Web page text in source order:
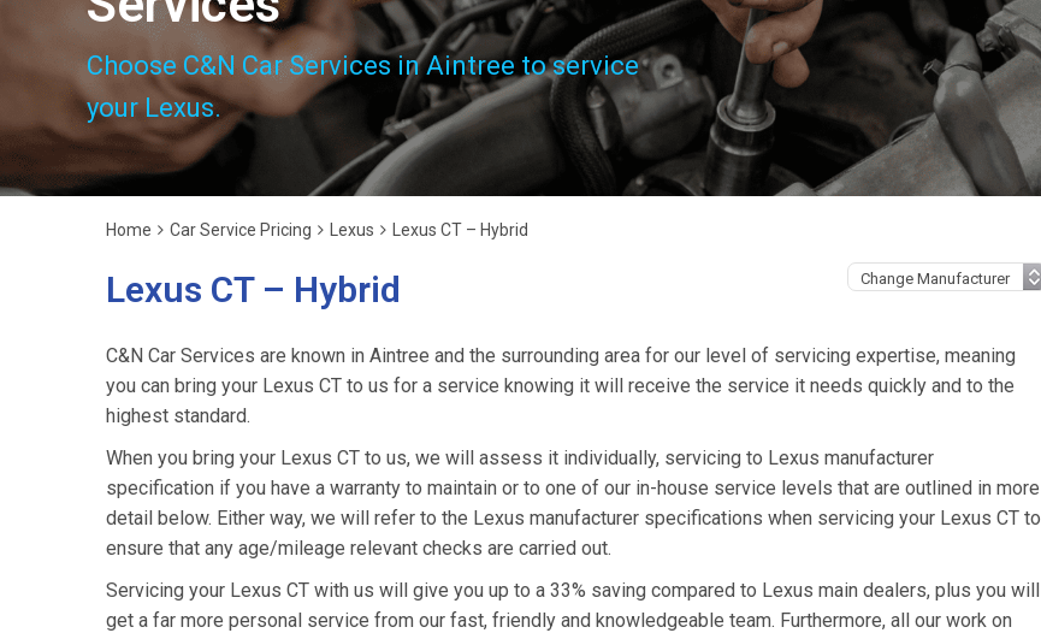
Choose C&N Car Services in Aintree to service
your Lexus.
Home Car Service Pricing Lexus Lexus CT – Hybrid
Lexus CT – Hybrid
C&N Car Services are known in Aintree and the surrounding area for our level of servicing expertise, meaning
you can bring your Lexus CT to us for a service knowing it will receive the service it needs quickly and to the
highest standard.
When you bring your Lexus CT to us, we will assess it individually, servicing to Lexus manufacturer
specification if you have a warranty to maintain or to one of our in-house service levels that are outlined in more
detail below. Either way, we will refer to the Lexus manufacturer specifications when servicing your Lexus CT to
ensure that any age/mileage relevant checks are carried out.
Servicing your Lexus CT with us will give you up to a 33% saving compared to Lexus main dealers, plus you will
get a far more personal service from our fast, friendly and knowledgeable team. Furthermore, all our work on